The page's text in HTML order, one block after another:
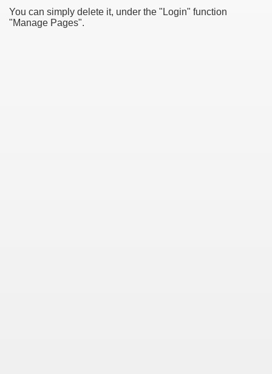
You can simply delete it, under the "Login" function
"Manage Pages".